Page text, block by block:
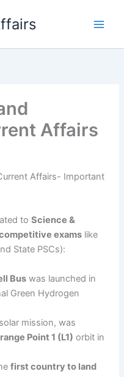
Affairs
Affairs- Important
toScience &
exams like
State PSCs):
Bus was launched in
Green Hydrogen
mission, was
Point 1 (L1) orbit in
first country to land